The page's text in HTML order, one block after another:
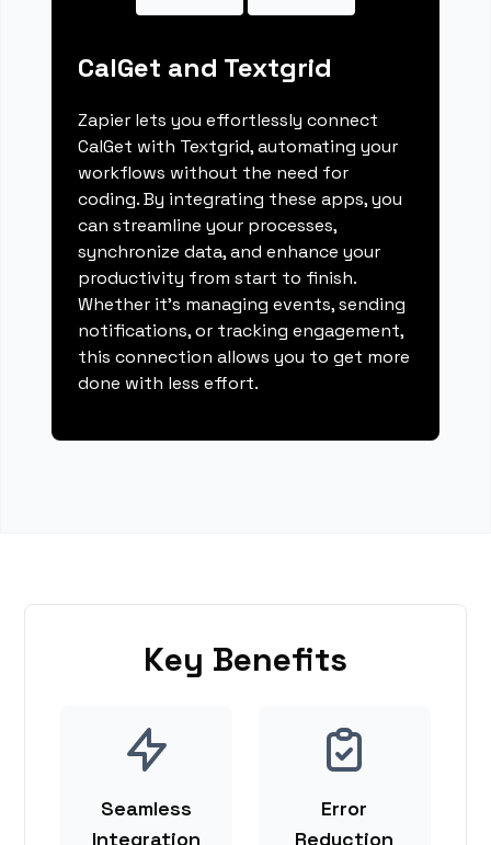
CalGet and Textgrid
Zapier lets you effortlessly connect
CalGet with Textgrid, automating your
workflows without the need for
coding. By integrating these apps, you
can streamline your processes,
synchronize data, and enhance your
productivity from start to finish.
Whether it's managing events, sending
notifications, or tracking engagement,
this connection allows you to get more
done with less effort.
Key Benefits
Seamless
Integration
Error
Reduction